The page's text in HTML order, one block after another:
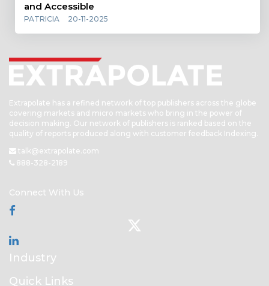
and Accessible
PATRICIA 20-11-2025
Extrapolate has a refined network of top publishers across the globe
covering markets and micro markets who bring in the power of
decision making. Our network of publishers is ranked based on the
quality of reports produced along with customer feedback Indexing.
talk@extrapolate.com
888-328-2189
Connect With Us
Industry
Quick Links